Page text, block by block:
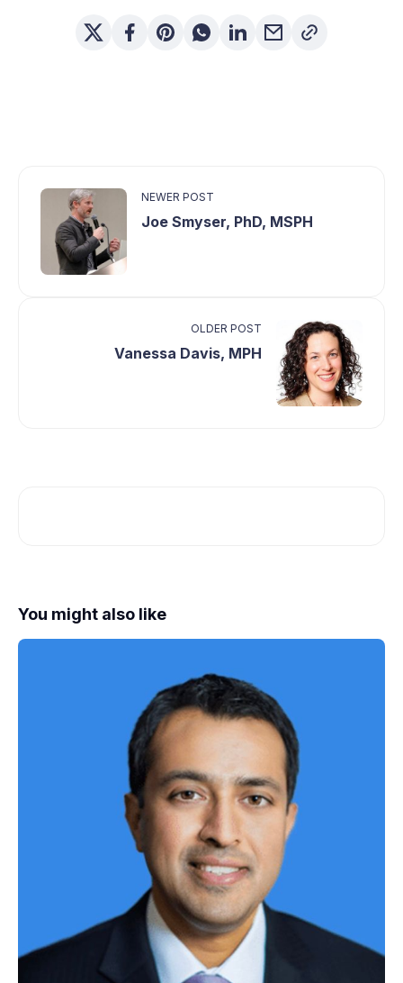
NEWER POST
Joe Smyser, PhD, MSPH
OLDER POST
Vanessa Davis, MPH
You might also like